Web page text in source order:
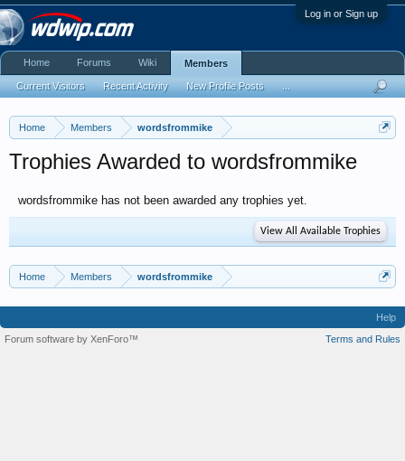
Log in or Sign up
Home Members wordsfrommike
Trophies Awarded to wordsfrommike
wordsfrommike has not been awarded any trophies yet.
View All Available Trophies
Home Members wordsfrommike
Home Forums Wiki Members
Current Visitors Recent Activity New Profile Posts
Help
Terms and Rules
Forum software by XenForo™